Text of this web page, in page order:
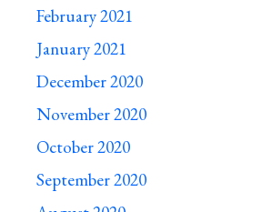
February 2021
January 2021
December 2020
November 2020
October 2020
September 2020